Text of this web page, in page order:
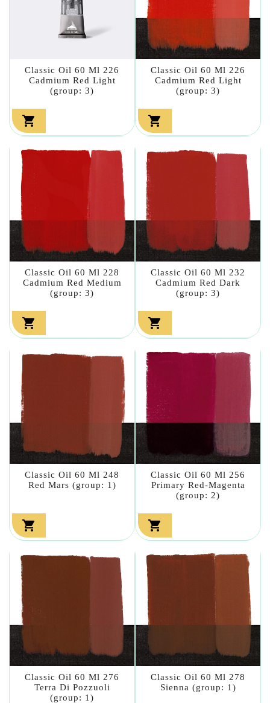
Classic Oil 60 Ml 226
Cadmium Red Light
(group: 3)

Classic Oil 60 Ml 226
Cadmium Red Light
(group: 3)

Classic Oil 60 Ml 228
Cadmium Red Medium
(group: 3)

Classic Oil 60 Ml 232
Cadmium Red Dark
(group: 3)

Classic Oil 60 Ml 248
Red Mars (group: 1)

Classic Oil 60 Ml 256
Primary Red-Magenta
(group: 2)

Classic Oil 60 Ml 276
Terra Di Pozzuoli
(group: 1)
Classic Oil 60 Ml 278
Sienna (group: 1)